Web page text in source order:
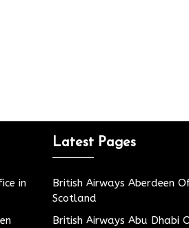
in
Latest Pages
British Airways Aberdeen
Scotland
British Airways Abu Dhabi